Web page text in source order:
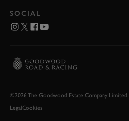
SOCIAL
©2026 The Goodwood Estate Company
LegalCookies